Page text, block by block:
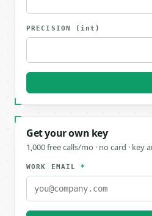
PRECISION (int)
Get your own key
1,000 free calls/mo · no card · key
WORK EMAIL*